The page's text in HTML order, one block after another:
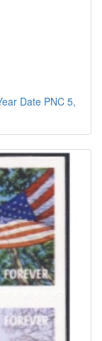
Date PNC 5,